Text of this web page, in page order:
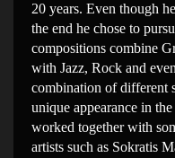
20 years. Even though
the end he chose to
compositions combine
with Jazz, Rock and
combination of different
unique appearance in
worked together with
artists such as Sokratis